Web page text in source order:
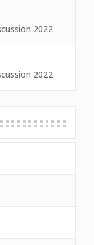
2022
2022